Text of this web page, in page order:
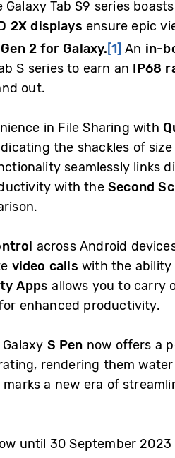
Tab S9 series
2X displays ensure epic
2 for Galaxy.[1] An in-
S series to earn an IP68
out.
in File Sharing with
the shackles of
seamlessly
with theSecond
across Android
video calls with the ability
Apps allows you to carry
enhanced productivity.
S Pen now offers a
rendering them
a new era of
until 30 September